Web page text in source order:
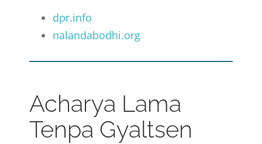
dpr.info
nalandabodhi.org
Acharya Lama
Tenpa Gyaltsen